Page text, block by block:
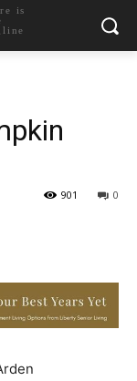
is
0
901